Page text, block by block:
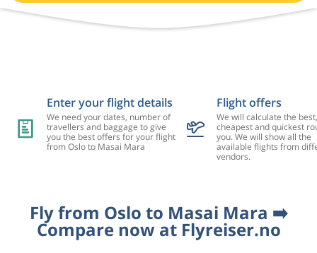
Enter your flight details
We need your dates, number of
travellers and baggage to give
you the best offers for your flight
from Oslo to Masai Mara
Flight offers
We will calculate the best,
cheapest and quickest
you. We will show all the
available flights from
vendors.
Fly from Oslo to Masai Mara ➡️
Compare now at Flyreiser.no